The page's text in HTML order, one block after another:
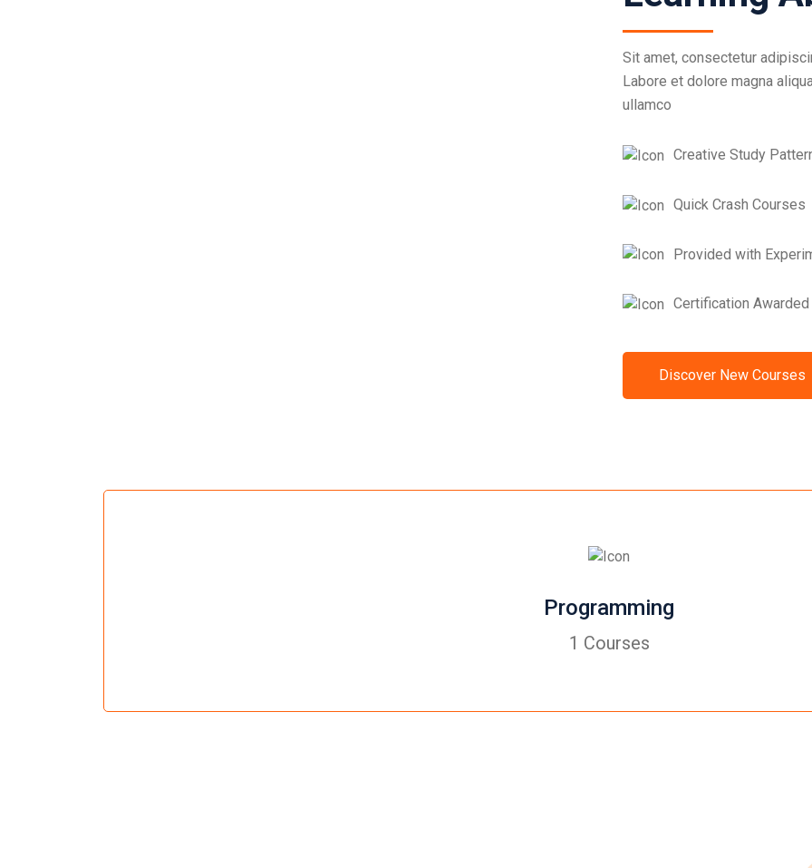
Sit amet, consectetur
Labore et dolore magna
ullamco
Creative Study
Quick Crash Courses
Provided with
Certification Awarded
Discover New Courses
Programming
1 Courses